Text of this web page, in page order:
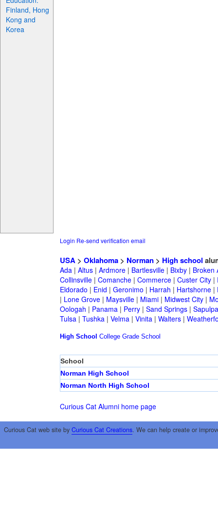
Finland, Hong
Kong and
Korea
Login Re-send verification email
USA> Oklahoma> Norman> High school
Ada| Altus| Ardmore| Bartlesville| Bixby| Broken
Collinsville| Comanche| Commerce| Custer City|
Eldorado | Enid | Geronimo | Harrah | Hartshorne|
| Lone Grove| Maysville| Miami| Midwest City|
Oologah | Panama| Perry| Sand Springs| Sapulpa
Tulsa| Tushka| Velma| Vinita| Walters|
High School College Grade School
School
Norman High School
Norman North High School
Curious Cat Alumni home page
Curious Cat web site by Curious Cat Creations. We can help create or